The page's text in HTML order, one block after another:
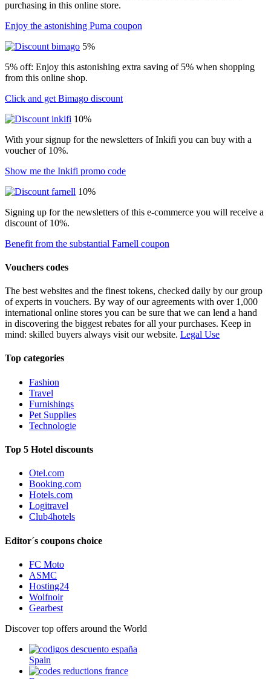
purchasing in this online store.
Enjoy the astonishing Puma coupon
5%
5% off: Enjoy this astonishing extra saving of 5% when shopping
from this online shop.
Click and get Bimago discount
10%
With your signup for the newsletters of Inkifi you can buy with a
voucher of 10%.
Show me the Inkifi promo code
10%
Signing up for the newsletters of this e-commerce you will receive a
discount of 10%.
Benefit from the substantial Farnell coupon
Vouchers codes
The best websites and the finest tokens, checked daily by our group
of experts in vouchers. By way of our agreements with over 1,000
international online stores you can be sure that we can lend a hand
in discovering the biggest rebates for all your purchases. Keep in
mind: skilled buyers always visit our website. Legal Use
Top categories
Fashion
Travel
Furnishings
Pet Supplies
Technologie
Top 5 Hotel discounts
Otel.com
Booking.com
Hotels.com
Logitravel
Club4hotels
Editor´s coupons choice
FC Moto
ASMC
Hosting24
Wolfnoir
Gearbest
Discover top offers around the World
Spain